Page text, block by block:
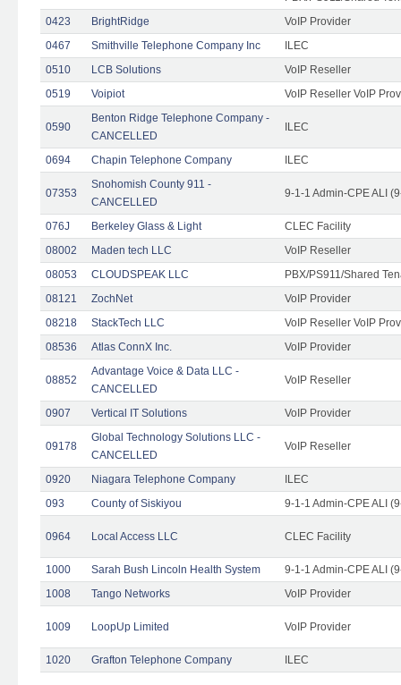
0423
BrightRidge
VoIP Provider
0467
Smithville Telephone Company Inc
ILEC
0510
LCB Solutions
VoIP Reseller
0519
Voipiot VoIP Reseller VoIP
0590
Benton Ridge Telephone Company -
CANCELLED
ILEC
0694 Chapin Telephone Company ILEC
07353
Snohomish County 911 -
CANCELLED
9-1-1 Admin-CPE ALI
076J Berkeley Glass & Light
CLEC Facility
08002
Maden tech LLC
VoIP Reseller
08053
CLOUDSPEAK LLC
PBX/PS911/Shared
08121
ZochNet
VoIP Provider
08218
StackTech LLC
VoIP Reseller VoIP
08536
Atlas ConnX Inc. VoIP Provider
08852
Advantage Voice & Data LLC -
CANCELLED
VoIP Reseller
0907 Vertical IT Solutions VoIP Provider
09178
Global Technology Solutions LLC -
CANCELLED
VoIP Reseller
0920 Niagara Telephone Company
ILEC
093
County of Siskiyou 9-1-1 Admin-CPE ALI
0964 Local Access LLC CLEC Facility
1000 Sarah Bush Lincoln Health System
9-1-1 Admin-CPE ALI
1008
Tango Networks VoIP Provider
1009 LoopUp Limited VoIP Provider
1020 Grafton Telephone Company ILEC